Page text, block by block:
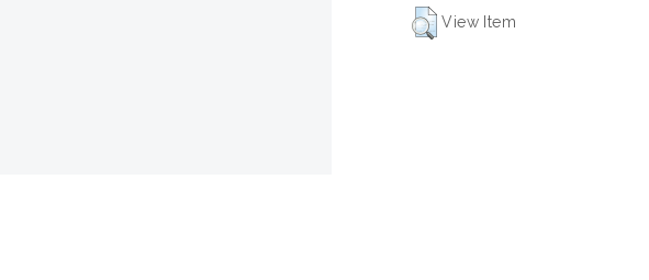
View Item